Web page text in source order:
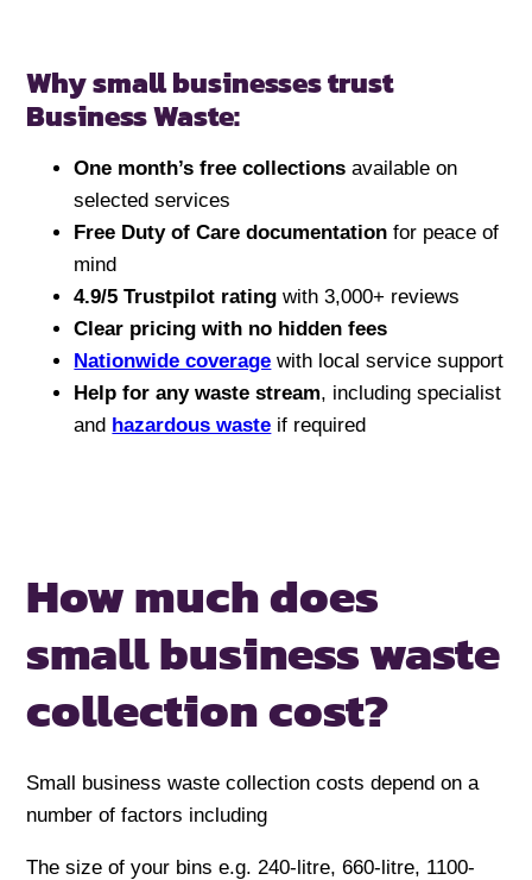
Why small businesses trust
Business Waste:
One month’s free collections available on
selected services
Free Duty of Care documentation for peace of
mind
4.9/5 Trustpilot rating with 3,000+ reviews
Clear pricing with no hidden fees
Nationwide coverage with local service support
Help for any waste stream, including specialist
and hazardous waste if required
How much does
small business waste
collection cost?
Small business waste collection costs depend on a
number of factors including
The size of your bins e.g. 240-litre, 660-litre, 1100-